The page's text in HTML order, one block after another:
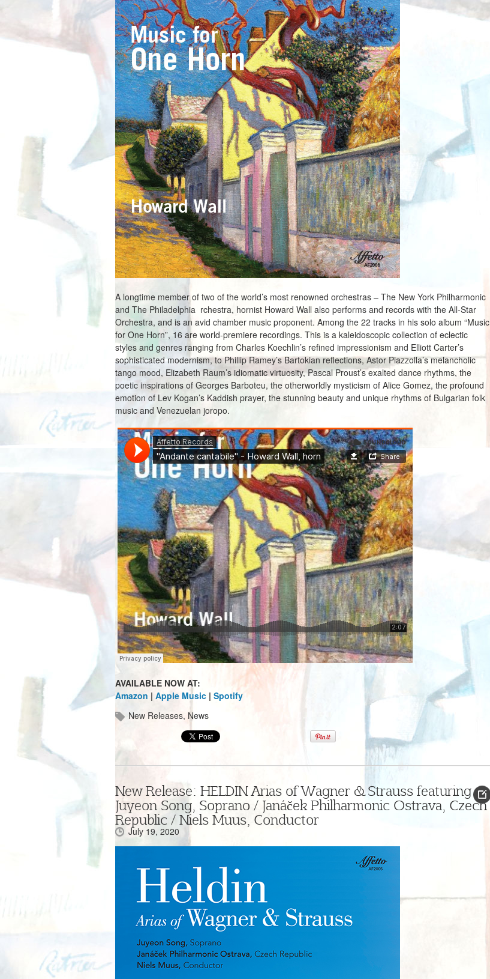
A longtime member of two of the world’s most renowned orchestras – The New York Philharmonic
and The Philadelphia rchestra, hornist Howard Wall also performs and records with the All-Star
Orchestra, and is an avid chamber music proponent. Among the 22 tracks in his solo album “Music
for One Horn”, 16 are world-premiere recordings. This is a kaleidoscopic collection of eclectic
styles and genres ranging from Charles Koechlin’s refined impressionism and Elliott Carter’s
sophisticated modernism, to Phillip Ramey’s Bartokian reflections, Astor Piazzolla’s melancholic
tango mood, Elizabeth Raum’s idiomatic virtuosity, Pascal Proust’s exalted dance rhythms, the
poetic inspirations of Georges Barboteu, the otherworldly mysticism of Alice Gomez, the profound
emotion of Lev Kogan’s Kaddish prayer, the stunning beauty and unique rhythms of Bulgarian folk
music and Venezuelan joropo.
AVAILABLE NOW AT:
Amazon | Apple Music | Spotify
New Releases, News
New Release: HELDIN Arias of Wagner & Strauss featuring
Juyeon Song, Soprano / Janáček Philharmonic Ostrava, Czech
Republic / Niels Muus, Conductor
July 19, 2020